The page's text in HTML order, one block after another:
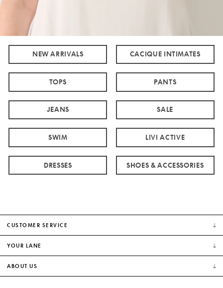
NEW ARRIVALS CACIQUE INTIMATES
TOPS PANTS
JEANS SALE
SWIM LIVI ACTIVE
DRESSES SHOES & ACCESSORIES
CUSTOMER SERVICE
YOUR LANE
ABOUT US